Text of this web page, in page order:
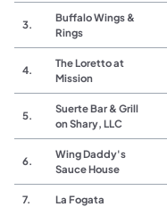
3.
Buffalo Wings &
Rings
4.
The Loretto at
Mission
5.
Suerte Bar & Grill
on Shary, LLC
6.
Wing Daddy's
Sauce House
7. La Fogata